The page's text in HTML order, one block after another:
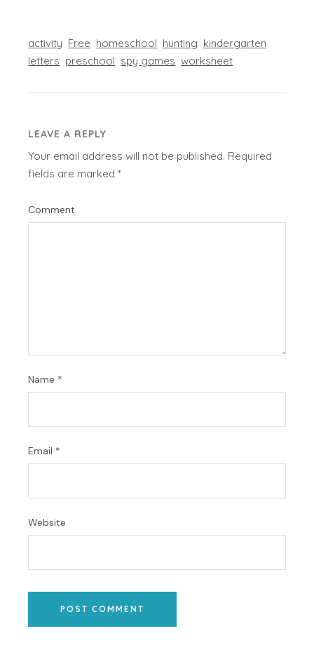
activity Free homeschool hunting kindergarten
letters preschool spy games worksheet
LEAVE A REPLY
Your email address will not be published. Required
fields are marked*
Comment
Name *
Email *
Website
POST COMMENT